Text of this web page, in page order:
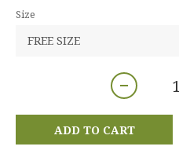
Size
ADD TO CART